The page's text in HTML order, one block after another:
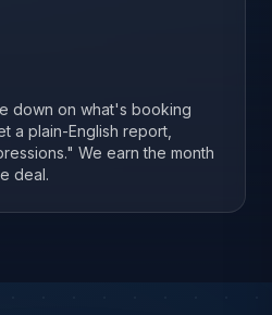
down on what's booking
a plain-English report,
We earn the month
deal.